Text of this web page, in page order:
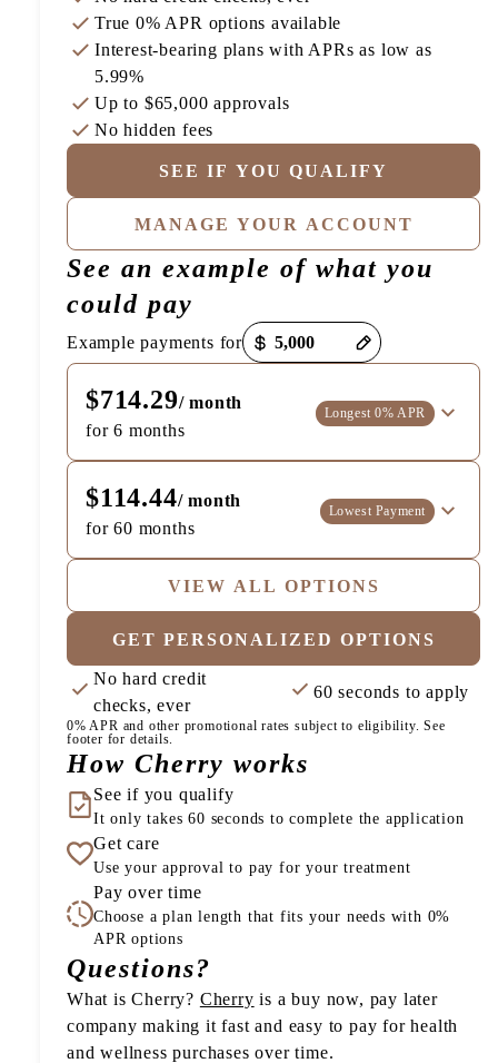
True 0% APR options available
Interest-bearing plans with APRsas low as
5.99%
Up to $65,000 approvals
No hidden fees
SEE IF YOU QUALIFY
MANAGE YOUR ACCOUNT
See an example of what you
could pay
Example payments for
$714.29/ month
for 6 months
Longest 0% APR
$114.44/ month
for 60 months
Lowest Payment
VIEW ALL OPTIONS
GET PERSONALIZED OPTIONS
No hard credit
checks, ever
60 seconds to apply
0% APR and other promotional rates subject to eligibility. See
footer for details.
How Cherry works
See if you qualify
It only takes 60 seconds to complete the application
Get care
Use your approval to pay for your treatment
Pay over time
Choose a plan length that fits your needs with 0%
APR options
Questions?
What is Cherry? Cherry(opens in new tab)
is a buy now, pay later
company making it fast and easy to pay for health
and wellness purchases over time.